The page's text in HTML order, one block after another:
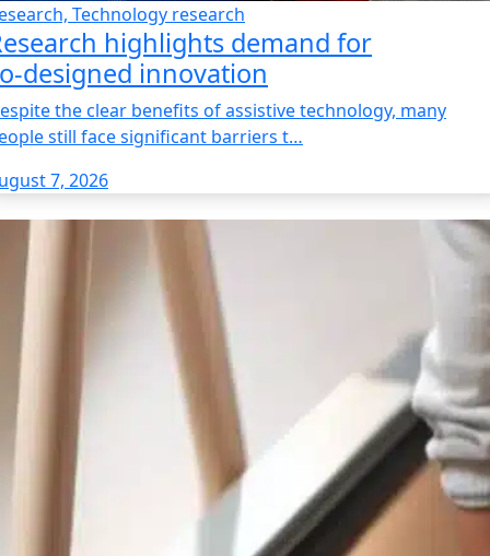
Technology research
highlights demand for
innovation
the clear benefits of assistive technology, many
still face significant barriers t…
7, 2026